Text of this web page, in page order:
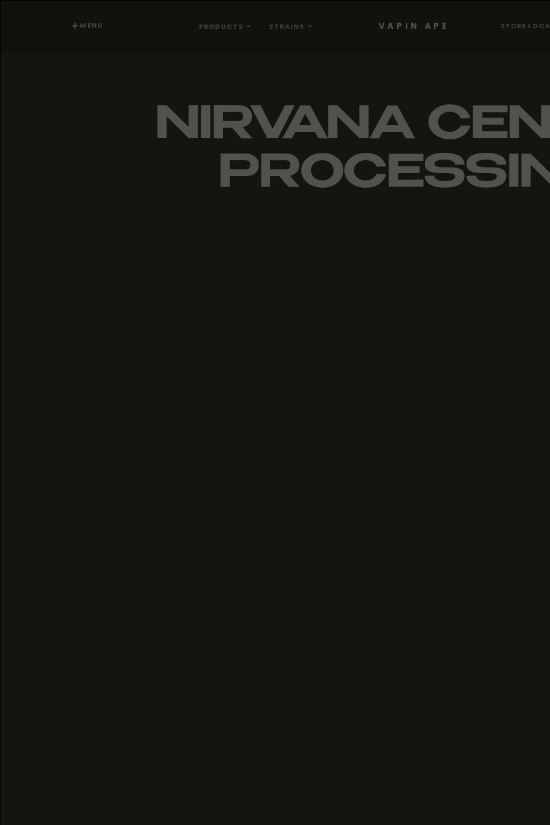
MENU PRODUCTS STRAINS VAPIN APE STORE
NIRVANA